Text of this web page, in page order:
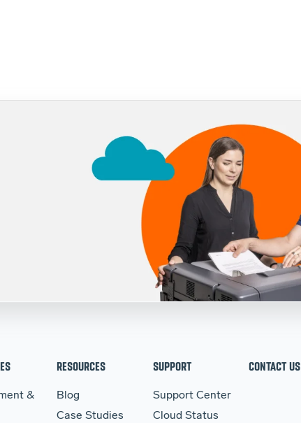
&
RESOURCES
Blog
Case Studies
SUPPORT
Support Center
Cloud Status
CONTACT US